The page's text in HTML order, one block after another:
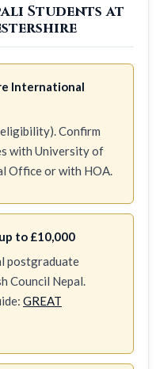
Students at
International
Confirm
with University of
Office or with HOA.
to £10,000
postgraduate
Council Nepal.
GREAT